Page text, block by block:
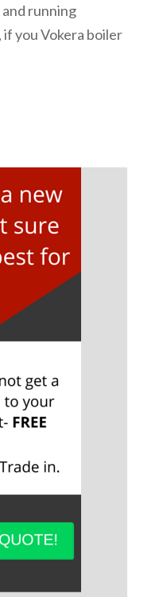
running
you Vokera boiler